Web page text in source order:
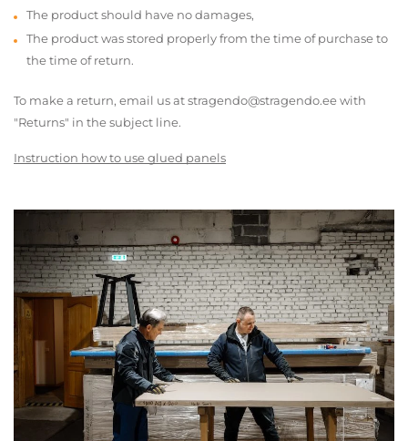
The product should have no damages,
The product was stored properly from the time of purchase to
the time of return.
To make a return, email us at stragendo@stragendo.ee with
"Returns" in the subject line.
Instruction how to use glued panels